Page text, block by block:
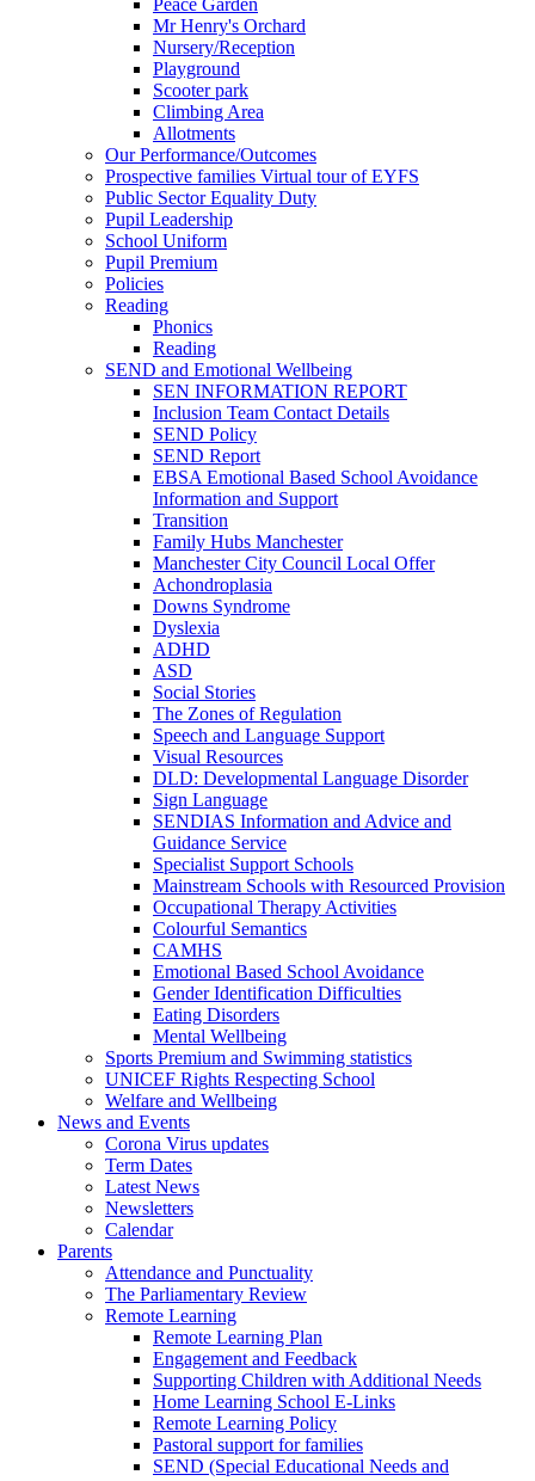
Mr Henry's Orchard
Nursery/Reception
Playground
Scooter park
Climbing Area
Allotments
Our Performance/Outcomes
Prospective families Virtual tour of EYFS
Public Sector Equality Duty
Pupil Leadership
School Uniform
Pupil Premium
Policies
Reading
Phonics
Reading
SEND and Emotional Wellbeing
SEN INFORMATION REPORT
Inclusion Team Contact Details
SEND Policy
SEND Report
EBSA Emotional Based School Avoidance
Information and Support
Transition
Family Hubs Manchester
Manchester City Council Local Offer
Achondroplasia
Downs Syndrome
Dyslexia
ADHD
ASD
Social Stories
The Zones of Regulation
Speech and Language Support
Visual Resources
DLD: Developmental Language Disorder
Sign Language
SENDIAS Information and Advice and
Guidance Service
Specialist Support Schools
Mainstream Schools with Resourced Provision
Occupational Therapy Activities
Colourful Semantics
CAMHS
Emotional Based School Avoidance
Gender Identification Difficulties
Eating Disorders
Mental Wellbeing
Sports Premium and Swimming statistics
UNICEF Rights Respecting School
Welfare and Wellbeing
News and Events
Corona Virus updates
Term Dates
Latest News
Newsletters
Calendar
Parents
Attendance and Punctuality
The Parliamentary Review
Remote Learning
Remote Learning Plan
Engagement and Feedback
Supporting Children with Additional Needs
Home Learning School E-Links
Remote Learning Policy
Pastoral support for families
SEND (Special Educational Needs and